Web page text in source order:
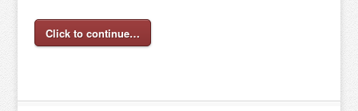
Click to continue…